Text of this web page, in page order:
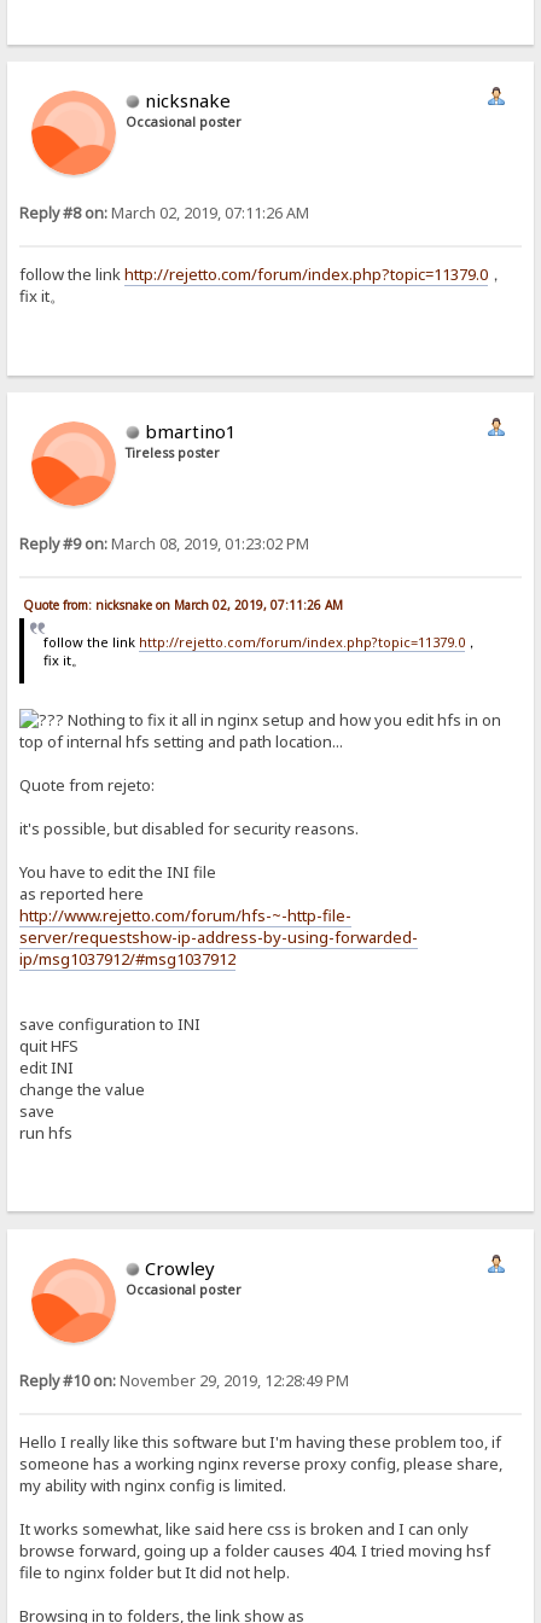
nicksnake
Occasional poster
Reply #8 on:March 02, 2019, 07:11:26 AM
follow the linkhttp://rejetto.com/forum/index.php?topic=11379.0 ，
fix it。
bmartino1
Tireless poster
Reply #9 on:March 08, 2019, 01:23:02 PM
Quote from: nicksnake on March 02, 2019, 07:11:26 AM
follow the link http://rejetto.com/forum/index.php?topic=11379.0，
fix it。
Nothing to fix it all in nginx setup and how you edit hfs in on
top of internal hfs setting and path location...
Quote from rejeto:
it's possible, but disabled for security reasons.
You have to edit the INI file
as reported here
http://www.rejetto.com/forum/hfs-~-http-file-
server/requestshow-ip-address-by-using-forwarded-
ip/msg1037912/#msg1037912
save configuration to INI
quit HFS
edit INI
change the value
save
run hfs
Crowley
Occasional poster
Reply #10 on:November 29, 2019, 12:28:49 PM
Hello I really like this software but I'm having these problem too, if
someone has a working nginx reverse proxy config, please share,
my ability with nginx config is limited.
It works somewhat, like said here css is broken and I can only
browse forward, going up a folder causes 404. I tried moving hsf
file to nginx folder but It did not help.
Browsing in to folders, the link show as